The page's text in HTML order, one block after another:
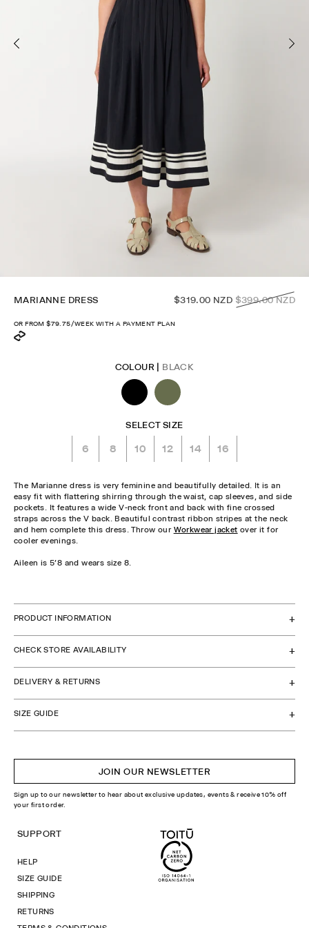
MARIANNE DRESS $319.00 NZD Regular
price
$399.00 NZD
OR FROM$79.75/WEEK WITH A PAYMENT PLAN
COLOUR | BLACK
SELECT SIZE
6 8 10 12 14 16
The Marianne dress is very feminine and beautifully detailed. It is an
easy fit with flattering shirring through the waist, cap sleeves, and side
pockets. It features a wide V-neck front and back with fine crossed
straps across the V back. Beautiful contrast ribbon stripes at the neck
and hem complete this dress. Throw our Workwear jacket over it for
cooler evenings.
Aileen is 5'8 and wears size 8.
PRODUCT INFORMATION
CHECK STORE AVAILABILITY
DELIVERY & RETURNS
SIZE GUIDE
JOIN OUR NEWSLETTER
Sign up to our newsletter to hear about exclusive updates, events & receive 10% off
your first order.
SUPPORT
HELP
SIZE GUIDE
SHIPPING
RETURNS